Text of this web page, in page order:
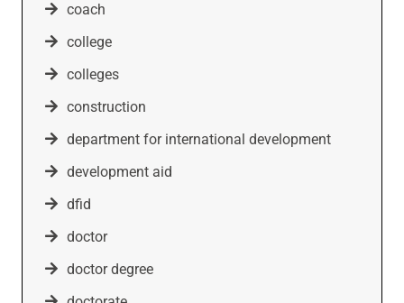
coach
college
colleges
construction
department for international development
development aid
dfid
doctor
doctor degree